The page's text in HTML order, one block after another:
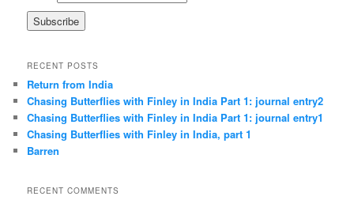
RECENT POSTS
Return from India
Chasing Butterflies with Finley in India Part 1: journal entry2
Chasing Butterflies with Finley in India Part 1: journal entry1
Chasing Butterflies with Finley in India, part 1
Barren
RECENT COMMENTS